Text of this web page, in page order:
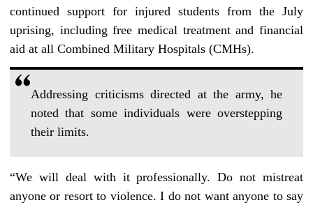
continued support for injured students from the July
uprising, including free medical treatment and financial
aid at all Combined Military Hospitals (CMHs).
Addressing criticisms directed at the army, he
noted that some individuals were overstepping
their limits.
“We will deal with it professionally. Do not mistreat
anyone or resort to violence. I do not want anyone to say